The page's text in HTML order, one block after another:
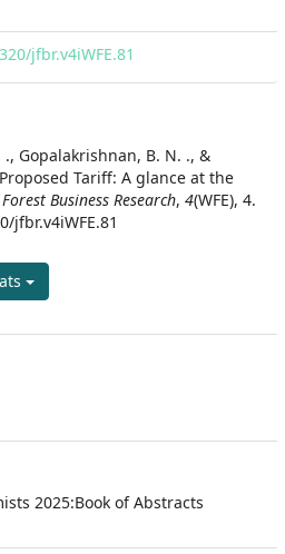
jfbr.v4iWFE.81
Gopalakrishnan, B. N. ., &
Tariff: A glance at the
Business Research, 4(WFE), 4.
jfbr.v4iWFE.81
2025:Book of Abstracts